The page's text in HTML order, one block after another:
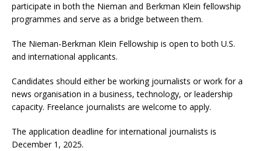
participate in both the Nieman and Berkman Klein fellowship
programmes and serve as a bridge between them.
The Nieman-Berkman Klein Fellowship is open to both U.S.
and international applicants.
Candidates should either be working journalists or work for a
news organisation in a business, technology, or leadership
capacity. Freelance journalists are welcome to apply.
The application deadline for international journalists is
December 1, 2025.